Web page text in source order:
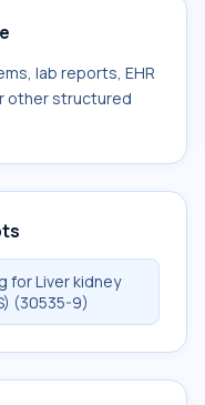
lab reports, EHR
other structured
for Liver kidney
(30535-9)